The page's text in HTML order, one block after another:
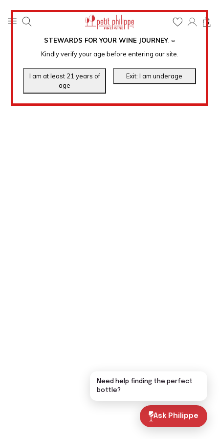
STEWARDS FOR YOUR WINE JOURNEY. ℠
Kindly verify your age before entering our site.
0
Ask Philippe
Need help finding the perfect
bottle?